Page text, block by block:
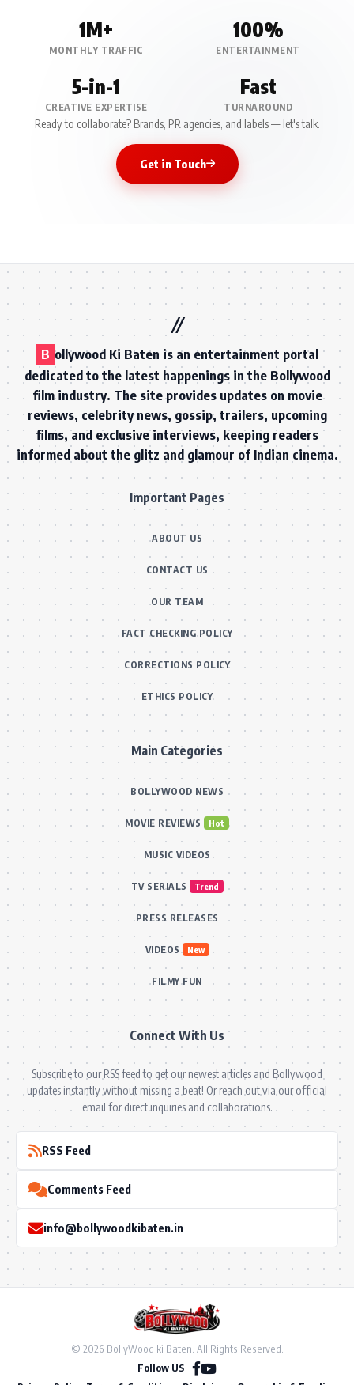
1M+
MONTHLY TRAFFIC
100%
ENTERTAINMENT
5-in-1
CREATIVE EXPERTISE
Fast
TURNAROUND
Ready to collaborate? Brands, PR agencies, and labels — let's talk.
Get in Touch
B ollywood Ki Baten is an entertainment portal
dedicated to the latest happenings in the Bollywood
film industry. The site provides updates on movie
reviews, celebrity news, gossip, trailers, upcoming
films, and exclusive interviews, keeping readers
informed about the glitz and glamour of Indian cinema.
Important Pages
ABOUT US
CONTACT US
OUR TEAM
FACT CHECKING POLICY
CORRECTIONS POLICY
ETHICS POLICY
Main Categories
BOLLYWOOD NEWS
MOVIE REVIEWS Hot
MUSIC VIDEOS
TV SERIALS Trend
PRESS RELEASES
VIDEOS New
FILMY FUN
Connect With Us
Subscribe to our RSS feed to get our newest articles and Bollywood
updates instantly without missing a beat! Or reach out via our official
email for direct inquiries and collaborations.
RSS Feed
Comments Feed
info@bollywoodkibaten.in
© 2026 BollyWood ki Baten. All Rights Reserved.
Follow US